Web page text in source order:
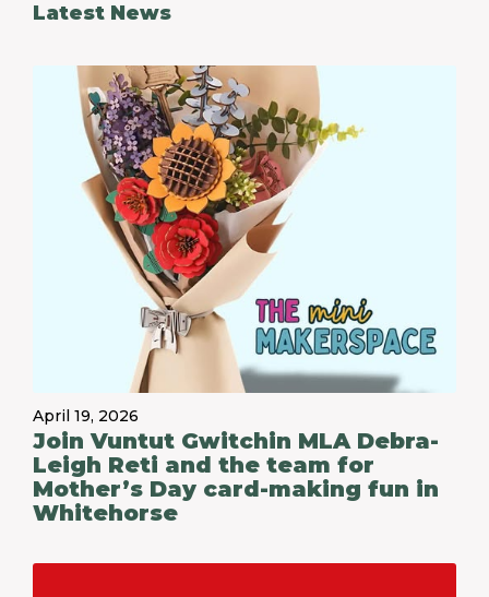
Latest News
April 19, 2026
Join Vuntut Gwitchin MLA Debra-
Leigh Reti and the team for
Mother’s Day card-making fun in
Whitehorse